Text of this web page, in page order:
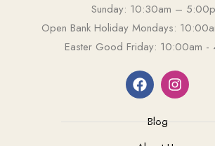
Sunday: 10:30am –
Open Bank Holiday Mondays:
Easter Good Friday: 10:00am -
Blog